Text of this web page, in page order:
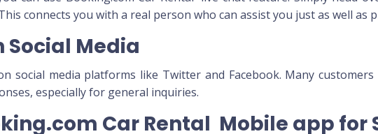
connects you with a real person who can assist you just as well as
Social Media
social media platforms like Twitter and Facebook. Many
especially for general inquiries.
Car Rental Mobile app for